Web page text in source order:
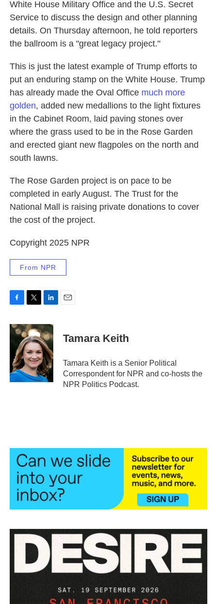
White House Military Office and the U.S. Secret
Service to discuss the design and other planning
details. On Thursday afternoon, he told reporters
the ballroom is a "great legacy project."
This is just the latest example of Trump efforts to
put an enduring stamp on the White House. Trump
has already made the Oval Office much more
golden, added new medallions to the light fixtures
in the Cabinet Room, laid paving stones over
where the grass used to be in the Rose Garden
and erected giant new flagpoles on the north and
south lawns.
The Rose Garden project is on pace to be
completed in early August. The Trust for the
National Mall is raising private donations to cover
the cost of the project.
Copyright 2025 NPR
From NPR
c
e
o
k
i
t
t
e
r
n
k
e
d
I
n
Tamara Keith
Tamara Keith is a Senior Political
Correspondent for NPR and co-hosts the
NPR Politics Podcast.